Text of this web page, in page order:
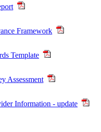
Framework
Template
Assessment
Information - update